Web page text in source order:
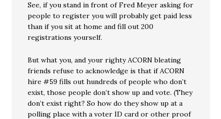
See, if you stand in front of Fred Meyer asking for
people to register you will probably get paid less
than if you sit at home and fill out 200
registrations yourself.
But what you, and your righty ACORN bleating
friends refuse to acknowledge is that if ACORN
hire #59 fills out hundreds of people who don’t
exist, those people don’t show up and vote. (They
don’t exist right? So how do they show up at a
polling place with a voter ID card or other proof